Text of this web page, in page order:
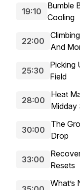
19:10
Bumble
Cooling
22:00
And
25:30
Picking
Field
28:00
Heat
Midday
30:00
The
Drop
33:00
Resets
What’s